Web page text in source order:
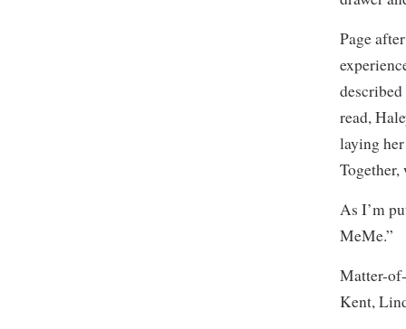
Page
read,
laying
Together,
As I’m
MeMe.”
Matter-
Kent,